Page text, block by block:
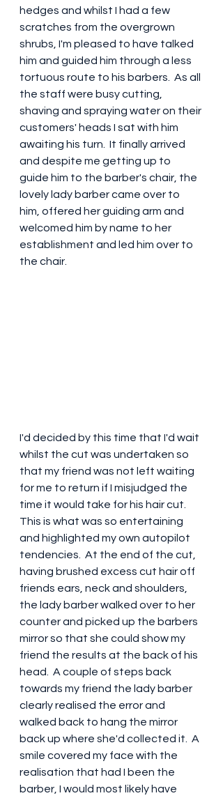
hedges and whilst I had a few
scratches from the overgrown
shrubs, I'm pleased to have talked
him and guided him through a less
tortuous route to his barbers.  As all
the staff were busy cutting,
shaving and spraying water on their
customers' heads I sat with him
awaiting his turn.  It finally arrived
and despite me getting up to
guide him to the barber's chair, the
lovely lady barber came over to
him, offered her guiding arm and
welcomed him by name to her
establishment and led him over to
the chair.
I'd decided by this time that I'd wait
whilst the cut was undertaken so
that my friend was not left waiting
for me to return if I misjudged the
time it would take for his hair cut.
This is what was so entertaining
and highlighted my own autopilot
tendencies.  At the end of the cut,
having brushed excess cut hair off
friends ears, neck and shoulders,
the lady barber walked over to her
counter and picked up the barbers
mirror so that she could show my
friend the results at the back of his
head.  A couple of steps back
towards my friend the lady barber
clearly realised the error and
walked back to hang the mirror
back up where she'd collected it.  A
smile covered my face with the
realisation that had I been the
barber, I would most likely have